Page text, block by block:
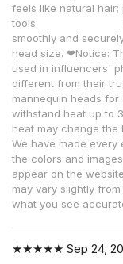
feels like natural
tools. • Cap
smoothly and
head size. ❤Notice:
used in influencers'
different from their
mannequin heads
withstand heat up to
heat may change the
We have made
the colors and
appear on the
may vary slightly
what you see
★★★★★ Sep 24,